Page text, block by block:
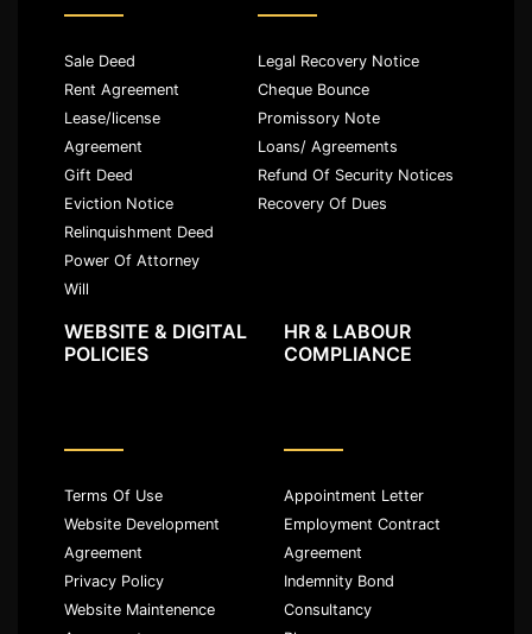
Sale Deed
Rent Agreement
Lease/license
Agreement
Gift Deed
Eviction Notice
Relinquishment Deed
Power Of Attorney
Will
Legal Recovery Notice
Cheque Bounce
Promissory Note
Loans/ Agreements
Refund Of Security Notices
Recovery Of Dues
WEBSITE & DIGITAL
POLICIES
Terms Of Use
Website Development
Agreement
Privacy Policy
Website Maintenence
HR & LABOUR
COMPLIANCE
Appointment Letter
Employment Contract
Agreement
Indemnity Bond
Consultancy